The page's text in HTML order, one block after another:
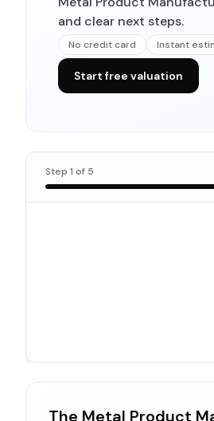
and clear next steps.
No credit card Instant
Start free valuation
Step 1 of 5
The Metal Product